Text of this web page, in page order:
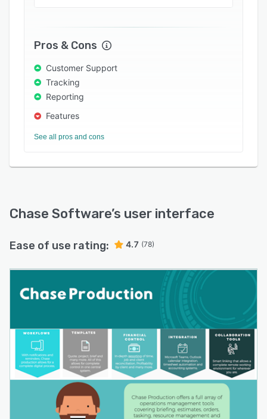
Pros & Cons
Customer Support
Tracking
Reporting
Features
See all pros and cons
Chase Software’s user interface
Ease of use rating: 4.7 (78)